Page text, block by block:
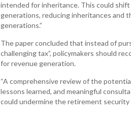
intended for inheritance. This could
generations, reducing inheritances and
generations.”
The paper concluded that instead of
challenging tax”, policymakers should
for revenue generation.
“A comprehensive review of the
lessons learned, and meaningful
could undermine the retirement security